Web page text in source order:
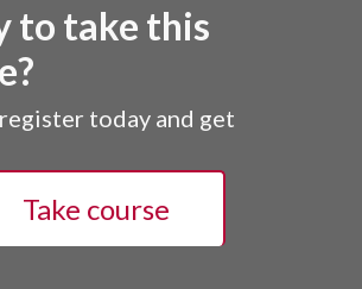
to take this
today and get
Take course